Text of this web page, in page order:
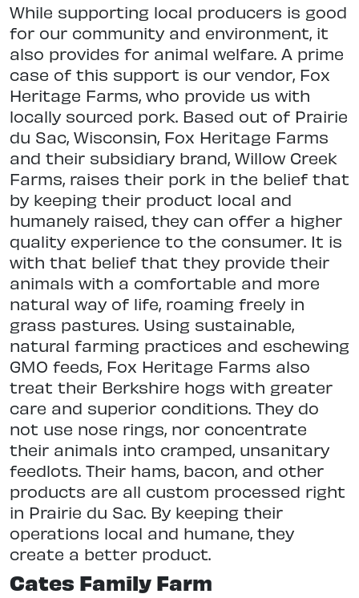
While supporting local producers is good
for our community and environment, it
also provides for animal welfare. A prime
case of this support is our vendor, Fox
Heritage Farms, who provide us with
locally sourced pork. Based out of Prairie
du Sac, Wisconsin, Fox Heritage Farms
and their subsidiary brand, Willow Creek
Farms, raises their pork in the belief that
by keeping their product local and
humanely raised, they can offer a higher
quality experience to the consumer. It is
with that belief that they provide their
animals with a comfortable and more
natural way of life, roaming freely in
grass pastures. Using sustainable,
natural farming practices and eschewing
GMO feeds, Fox Heritage Farms also
treat their Berkshire hogs with greater
care and superior conditions. They do
not use nose rings, nor concentrate
their animals into cramped, unsanitary
feedlots. Their hams, bacon, and other
products are all custom processed right
in Prairie du Sac. By keeping their
operations local and humane, they
create a better product.
Cates Family Farm